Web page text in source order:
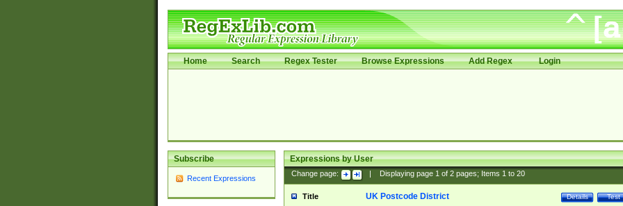
Home Search Regex Tester Browse Expressions Add Regex Login
Subscribe
Recent Expressions
Expressions by User
Change page: Displaying page 1of 2pages; Items 1to 20
Title Test
Details
UK Postcode District